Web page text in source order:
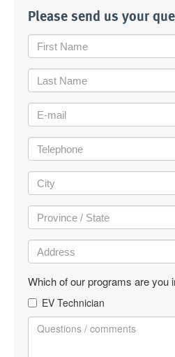
Please send us your
Which of our programs are you
EV Technician